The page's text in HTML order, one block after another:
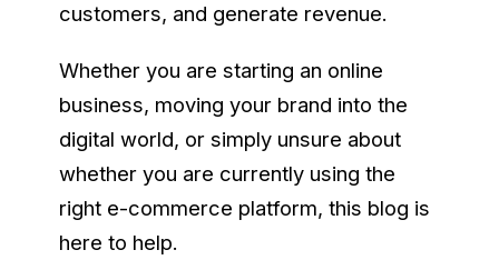
customers, and generate revenue.
Whether you are starting an online
business, moving your brand into the
digital world, or simply unsure about
whether you are currently using the
right e-commerce platform, this blog is
here to help.